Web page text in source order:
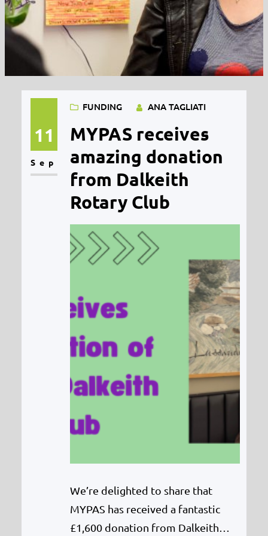
11
Sep
FUNDING ANA TAGLIATI
MYPAS receives
amazing donation
from Dalkeith
Rotary Club
We’re delighted to share that
MYPAS has received a fantastic
£1,600 donation from Dalkeith